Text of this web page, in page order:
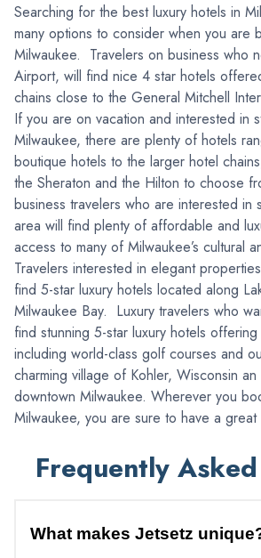
Searching for the best luxury hotels in
many options to consider when you are
Milwaukee. Travelers on business who
Airport, will find nice 4 star hotels
chains close to the General Mitchell
If you are on vacation and interested in
Milwaukee, there are plenty of hotels
boutique hotels to the larger hotel
the Sheraton and the Hilton to choose
business travelers who are interested in
area will find plenty of affordable and
access to many of Milwaukee’s cultural
Travelers interested in elegant
find 5-star luxury hotels located along
Milwaukee Bay. Luxury travelers who
find stunning 5-star luxury hotels
including world-class golf courses and
charming village of Kohler, Wisconsin
downtown Milwaukee. Wherever you
Milwaukee, you are sure to have a great
Frequently
What makes Jetsetz